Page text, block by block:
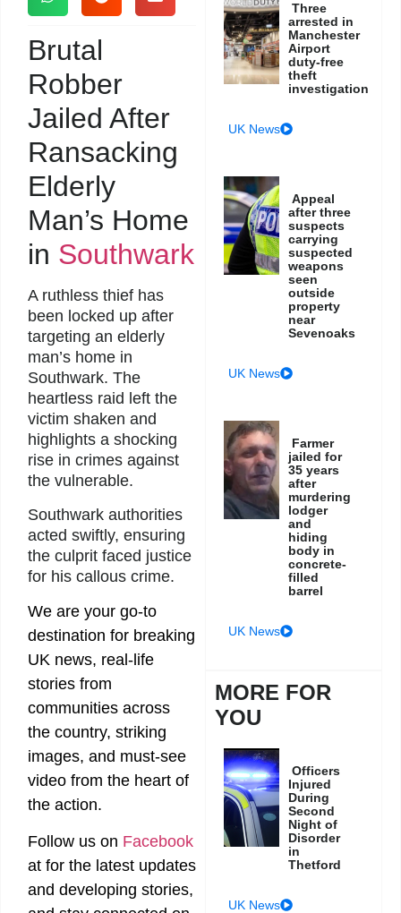
Brutal
Robber
Jailed After
Ransacking
Elderly
Man’s Home
in Southwark
A ruthless thief has
been locked up after
targeting an elderly
man’s home in
Southwark. The
heartless raid left the
victim shaken and
highlights a shocking
rise in crimes against
the vulnerable.
Southwark authorities
acted swiftly, ensuring
the culprit faced justice
for his callous crime.
We are your go-to
destination for breaking
UK news, real-life
stories from
communities across
the country, striking
images, and must-see
video from the heart of
the action.
Follow us on Facebook
at for the latest updates
and developing stories,
Three
arrested in
Manchester
Airport
duty-free
theft
investigation
UK News
Appeal
after three
suspects
carrying
suspected
weapons
seen
outside
property
near
Sevenoaks
UK News
Farmer
jailed for
35 years
after
murdering
lodger
and
hiding
body in
concrete-
filled
barrel
UK News
MORE FOR
YOU
Officers
Injured
During
Second
Night of
Disorder
in
Thetford
UK News